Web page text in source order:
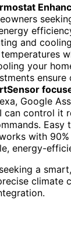
and
your
ensure
Google
can control it
Easy
with 90%
energy-
a
climate